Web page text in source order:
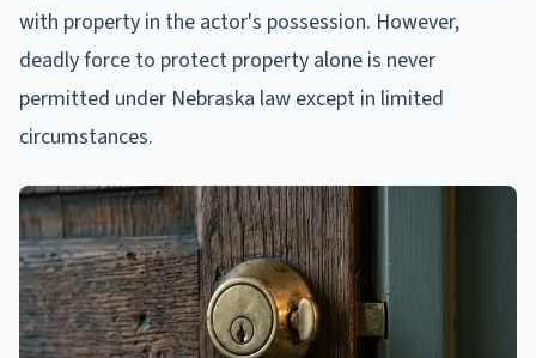
with property in the actor's possession. However,
deadly force to protect property alone is never
permitted under Nebraska law except in limited
circumstances.